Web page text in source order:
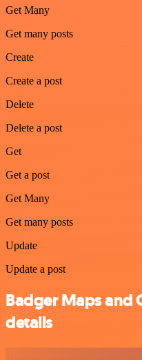
Get Many
Get many posts
Create
Create a post
Delete
Delete a post
Get
Get a post
Get Many
Get many posts
Update
Update a post
Badger Maps and
details